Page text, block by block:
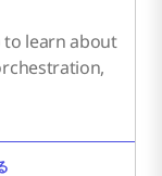
learn about